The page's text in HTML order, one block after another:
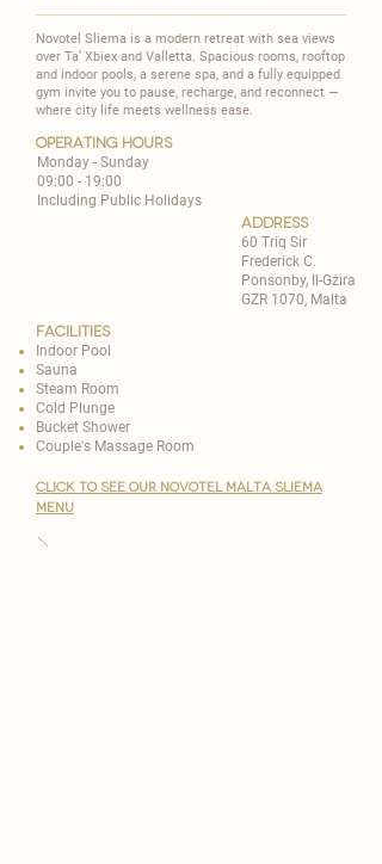
Novotel Sliema is a modern retreat with sea views
over Ta’ Xbiex and Valletta. Spacious rooms, rooftop
and indoor pools, a serene spa, and a fully equipped
gym invite you to pause, recharge, and reconnect —
where city life meets wellness ease.
operating hours
Monday - Sunday
09:00 - 19:00
Including Public Holidays
address
60 Triq Sir
Frederick C.
Ponsonby, Il-Gżira
GZR 1070, Malta
Facilities
Indoor Pool
Sauna
Steam Room
Cold Plunge
Bucket Shower
Couple's Massage Room
CLICK TO SEE OUR novotel malta sliema
MENU